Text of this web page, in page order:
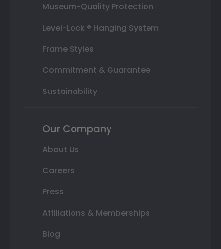
Museum-Quality Protection
Level-Lock ® Hanging System
Frame Styles
Commitment & Guarantee
Sustainability
Our Company
About Us
Careers
Press
Affiliations & Memberships
Blog